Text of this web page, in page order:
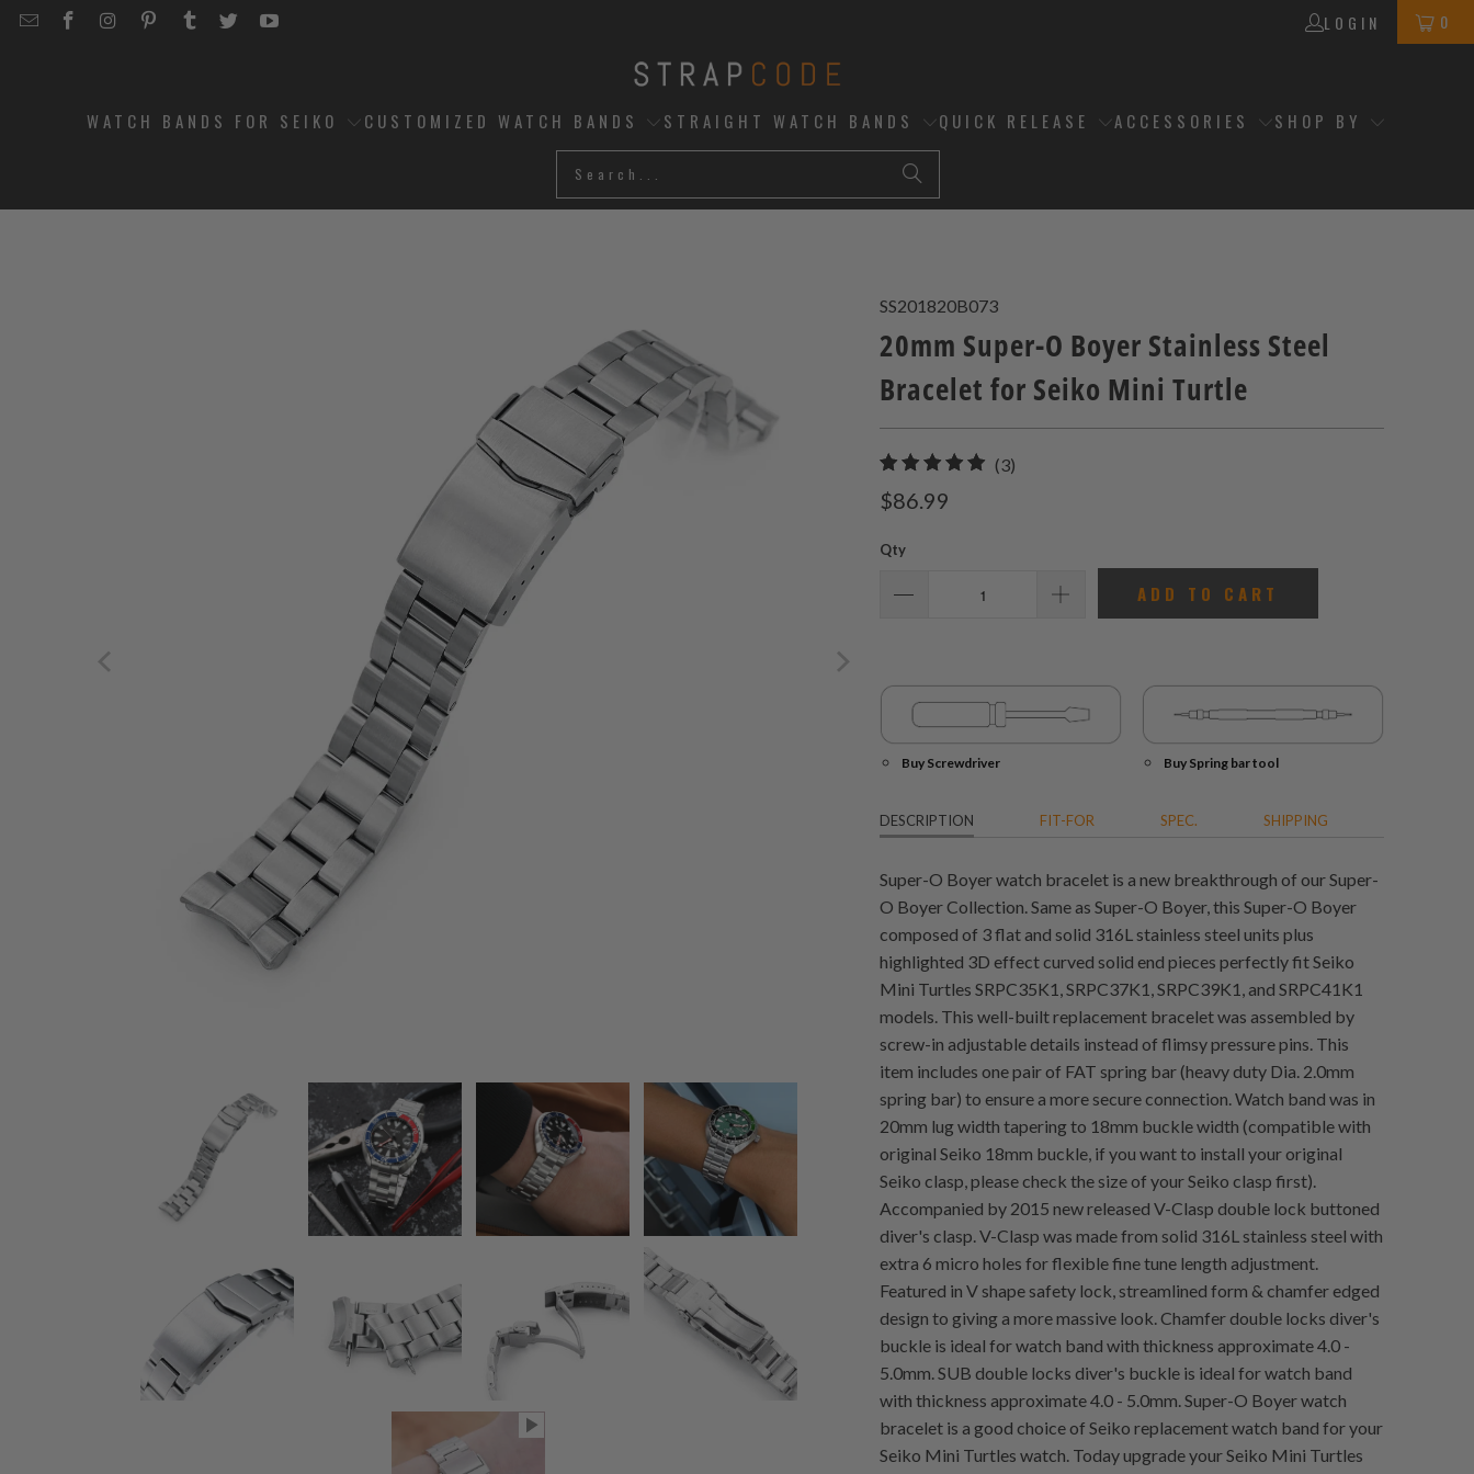
EMAILSTRAPCODE
STRAPCODE
STRAPCODE
STRAPCODE
STRAPCODE
STRAPCODE
LOGIN 0
WATCH BANDS FOR SEIKO CUSTOMIZED WATCH BANDS STRAIGHT WATCH BANDS QUICK RELEASE ACCESSORIES SHOP BY
SS201820B073
20mm Super-O Boyer Stainless Steel
Bracelet for Seiko Mini Turtle
(3)
$86.99
Qty
ADD TO CART
Buy Screwdriver Buy Spring bar tool
DESCRIPTION FIT-FOR SPEC. SHIPPING
Super-O Boyer watch bracelet is a new breakthrough of our Super-
O Boyer Collection. Same as Super-O Boyer, this Super-O Boyer
composed of 3 flat and solid 316L stainless steel units plus
highlighted 3D effect curved solid end pieces perfectly fit Seiko
Mini Turtles SRPC35K1, SRPC37K1, SRPC39K1, and SRPC41K1
models. This well-built replacement bracelet was assembled by
screw-in adjustable details instead of flimsy pressure pins. This
item includes one pair of FAT spring bar (heavy duty Dia. 2.0mm
spring bar) to ensure a more secure connection. Watch band was in
20mm lug width tapering to 18mm buckle width (compatible with
original Seiko 18mm buckle, if you want to install your original
Seiko clasp, please check the size of your Seiko clasp first).
Accompanied by 2015 new released V-Clasp double lock buttoned
diver's clasp. V-Clasp was made from solid 316L stainless steel with
extra 6 micro holes for flexible fine tune length adjustment.
Featured in V shape safety lock, streamlined form & chamfer edged
design to giving a more massive look. Chamfer double locks diver's
buckle is ideal for watch band with thickness approximate 4.0 -
5.0mm. SUB double locks diver's buckle is ideal for watch band
with thickness approximate 4.0 - 5.0mm. Super-O Boyer watch
bracelet is a good choice of Seiko replacement watch band for your
Seiko Mini Turtles watch. Today upgrade your Seiko Mini Turtles